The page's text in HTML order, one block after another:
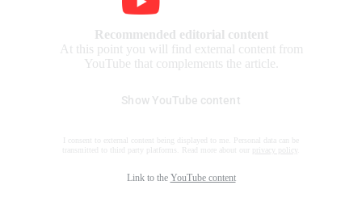
Recommended editorial content
At this point you will find external content from
YouTube that complements the article.
Show YouTube content
I consent to external content being displayed to me. Personal data can be
transmitted to third party platforms. Read more about our
privacy policy
Link to the YouTube content